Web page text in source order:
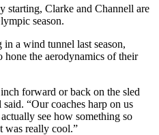
starting, Clarke and Channell are
season.
a wind tunnel last season,
the aerodynamics of their
forward or back on the sled
“Our coaches harp on us
see how something so
was really cool.”